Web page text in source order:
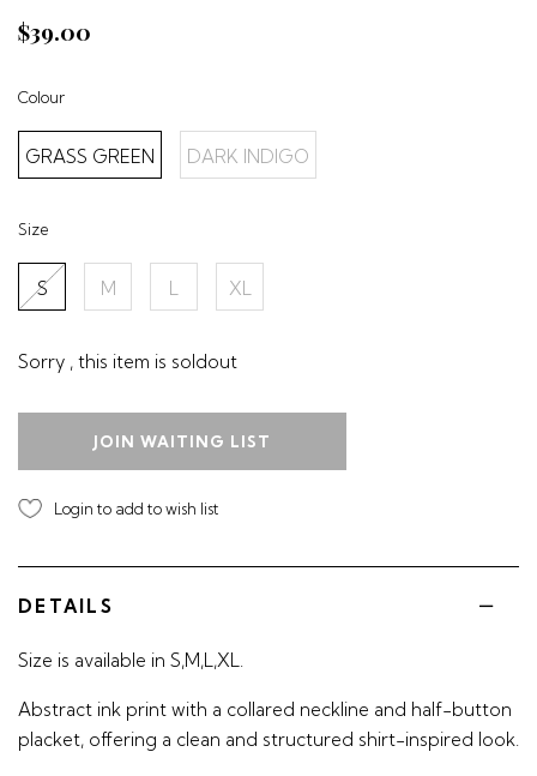
$39.00
Colour
GRASS GREEN DARK INDIGO
Size
S M L XL
Sorry , this item is soldout
JOIN WAITING LIST
Login to add to wish list
DETAILS
Size is available in S,M,L,XL.
Abstract ink print with a collared neckline and half-button
placket, offering a clean and structured shirt-inspired look.